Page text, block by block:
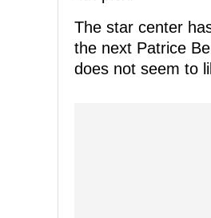
The star center
the next Patrice
does not seem to